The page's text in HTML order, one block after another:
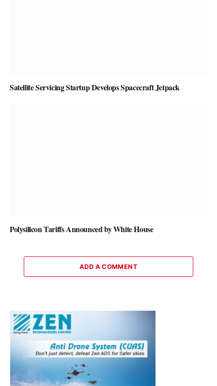
Satellite Servicing Startup Develops Spacecraft Jetpack
Polysilicon Tariffs Announced by White House
ADD A COMMENT